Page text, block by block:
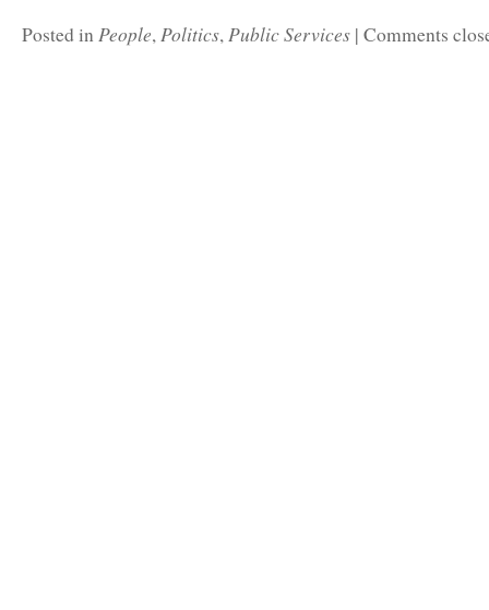
Posted inPeople,Politics,Public Services | Comments